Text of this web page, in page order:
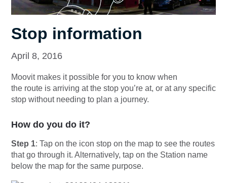
Stop information
April 8, 2016
Moovit makes it possible for you to know when
the route is arriving at the stop you’re at, or at any specific
stop without needing to plan a journey.
How do you do it?
Step 1: Tap on the icon stop on the map to see the routes
that go through it. Alternatively, tap on the Station name
below the map for the same purpose.